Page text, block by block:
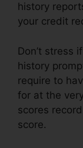
history
your credit
Don’t stress
history
require to
for at the
scores
score.